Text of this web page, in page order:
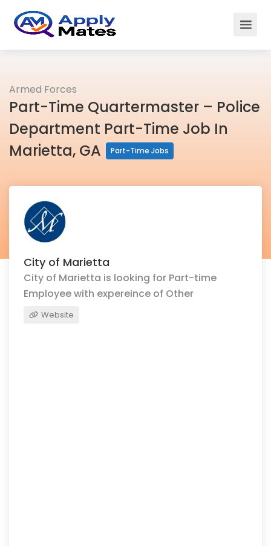
Armed Forces
Part-Time Quartermaster – Police
Department Part-Time Job In
Marietta, GA
Part-Time Jobs
City of Marietta
City of Marietta is looking for Part-time
Employee with expereince of Other
Website